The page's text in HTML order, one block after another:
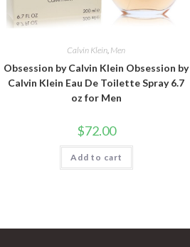
Calvin Klein, Men
Obsession by Calvin Klein Obsession by
Calvin Klein Eau De Toilette Spray 6.7
oz for Men
$72.00
Add to cart